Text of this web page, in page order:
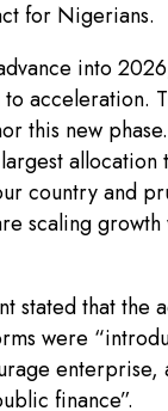
for Nigerians.
into
acceleration.
this new
allocation
country and
scaling
stated that the
were
enterprise,
finance”.